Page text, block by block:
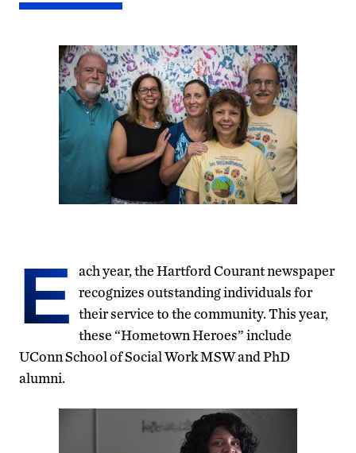
E ach year, the Hartford Courant newspaper
recognizes outstanding individuals for
their service to the community. This year,
these “Hometown Heroes” include
UConn School of Social Work MSW and PhD
alumni.